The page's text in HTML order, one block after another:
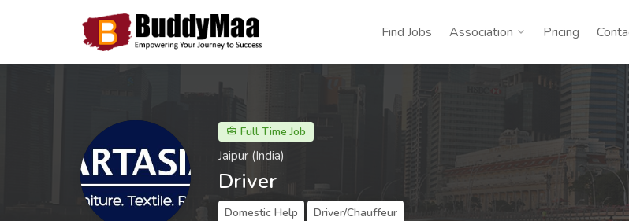
Find Jobs Association Pricing
Full Time Job
Jaipur (India)
Driver
Domestic Help Driver/Chauffeur